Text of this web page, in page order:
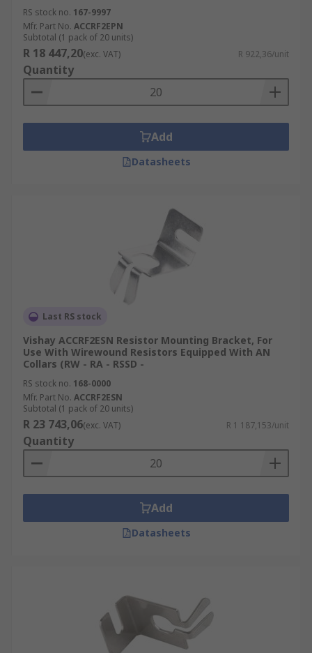
RS stock no. 167-9997
Mfr. Part No. ACCRF2EPN
Subtotal (1 pack of 20 units)
R 18 447,20(exc. VAT) R 922,36/unit
Quantity
Add
Datasheets
Last RS stock
Vishay ACCRF2ESN Resistor Mounting Bracket, For
Use With Wirewound Resistors Equipped With AN
Collars (RW - RA - RSSD -
RS stock no. 168-0000
Mfr. Part No. ACCRF2ESN
Subtotal (1 pack of 20 units)
R 23 743,06(exc. VAT) R 1 187,153/unit
Quantity
Add
Datasheets